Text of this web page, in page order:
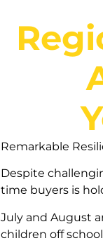
Remarkable
Despite
time buyers is
July and August
children off